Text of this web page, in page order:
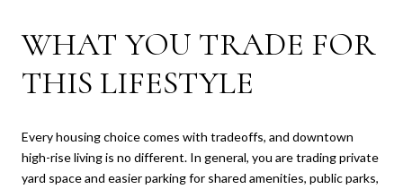
WHAT YOU TRADE FOR
THIS LIFESTYLE
Every housing choice comes with tradeoffs, and downtown
high-rise living is no different. In general, you are trading private
yard space and easier parking for shared amenities, public parks,